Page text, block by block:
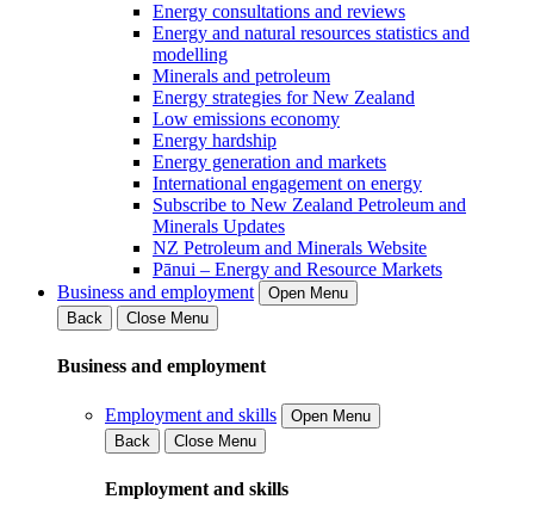
Energy consultations and reviews
Energy and natural resources statistics and
modelling
Minerals and petroleum
Energy strategies for New Zealand
Low emissions economy
Energy hardship
Energy generation and markets
International engagement on energy
Subscribe to New Zealand Petroleum and
Minerals Updates
NZ Petroleum and Minerals Website
Pānui – Energy and Resource Markets
Business and employment
Open Menu
Back
Close Menu
Business and employment
Employment and skills
Open Menu
Back
Close Menu
Employment and skills